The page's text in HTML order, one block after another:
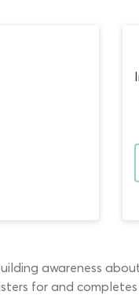
awareness
for and